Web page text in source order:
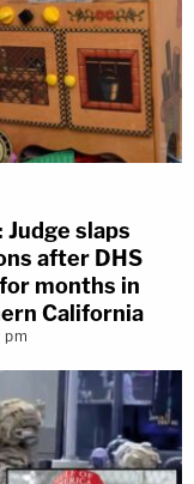
slaps
after DHS
months in
California
pm